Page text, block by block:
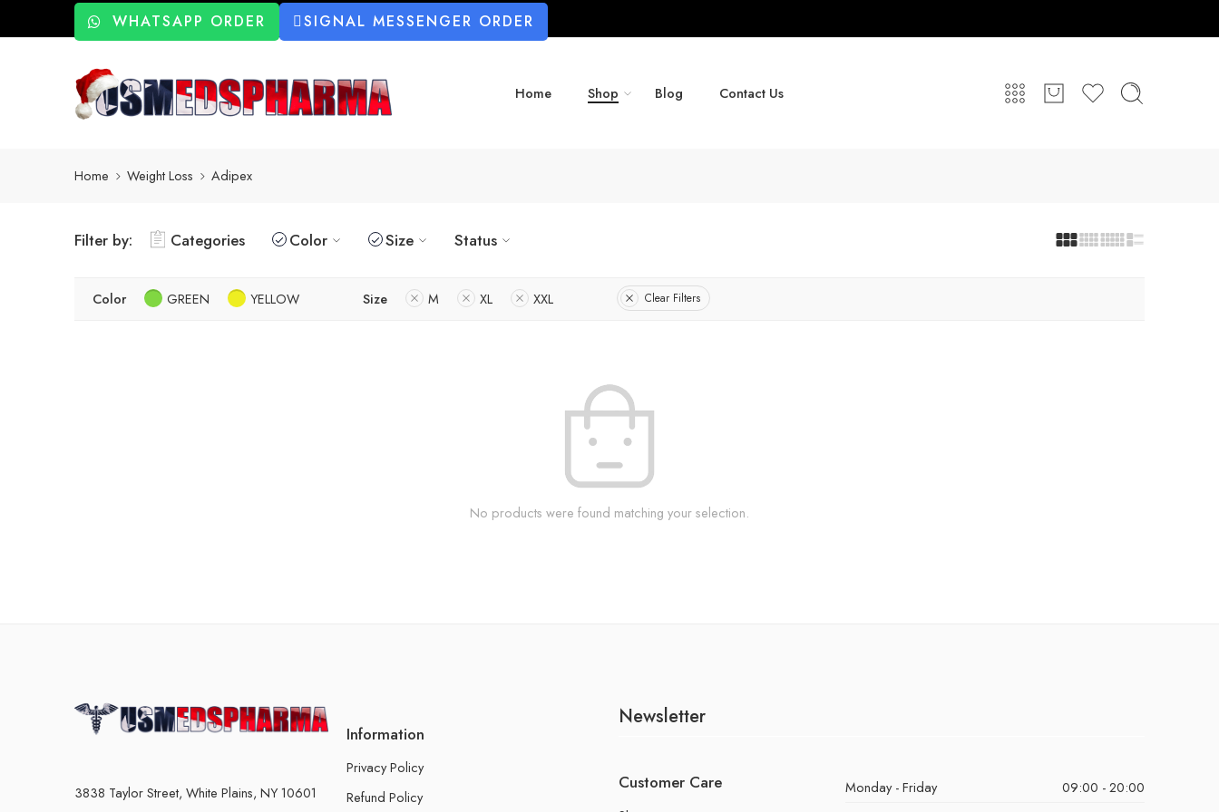
WHATSAPP ORDER SIGNAL MESSENGER ORDER
Home Shop Blog Contact Us
Home Weight Loss Adipex
Filter by: Categories Color Size Status
Color GREEN YELLOW Size M XL XXL Clear Filters
No products were found matching your selection.
3838 Taylor Street, White Plains, NY 10601
Information
Privacy Policy
Refund Policy
Newsletter
Customer Care Monday - Friday
09:00 - 20:00